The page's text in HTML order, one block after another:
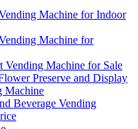
Machine for Indoor
Machine for
Vending Machine for Sale
Preserve and Display
Machine
Beverage Vending